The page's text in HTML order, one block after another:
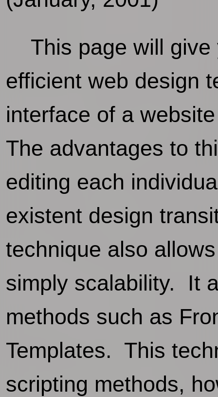
This page will give
efficient web design
interface of a
The advantages to
editing each
existent design
technique also
simply scalability. It
methods such as
Templates. This
scripting methods,